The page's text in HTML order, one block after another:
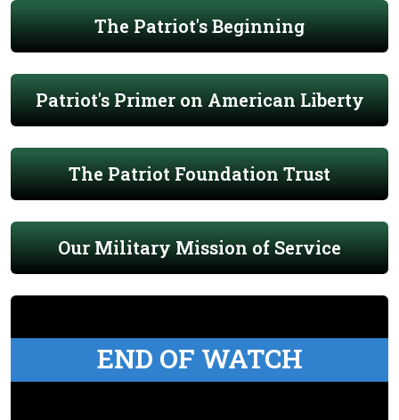
The Patriot's Beginning
Patriot's Primer on American Liberty
The Patriot Foundation Trust
Our Military Mission of Service
END OF WATCH